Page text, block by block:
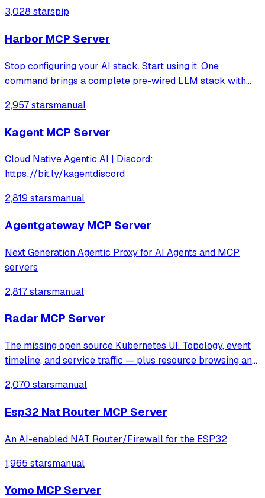
3,028 starspip
Harbor MCP Server
Stop configuring your AI stack. Start using it. One
command brings a complete pre-wired LLM stack with
2,957 starsmanual
Kagent MCP Server
Cloud Native Agentic AI | Discord:
https://bit.ly/kagentdiscord
2,819 starsmanual
Agentgateway MCP Server
Next Generation Agentic Proxy for AI Agents and MCP
servers
2,817 starsmanual
Radar MCP Server
The missing open source Kubernetes UI. Topology, event
timeline, and service traffic — plus resource browsing and
2,070 starsmanual
Esp32 Nat Router MCP Server
An AI-enabled NAT Router/Firewall for the ESP32
1,965 starsmanual
Yomo MCP Server